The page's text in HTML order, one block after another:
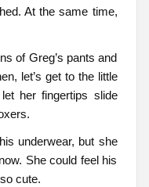
At the same time,
of Greg’s pants and
let’s get to the little
her fingertips slide
underwear, but she
She could feel his
cute.